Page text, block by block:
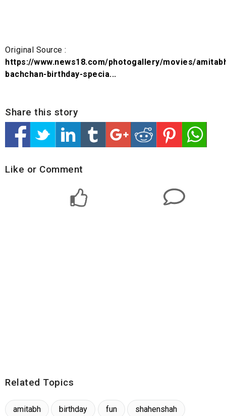
Original Source :
https://www.news18.com/photogallery/movies/
bachchan-birthday-specia...
Share this story
Like or Comment
Related Topics
amitabh birthday fun shahenshah